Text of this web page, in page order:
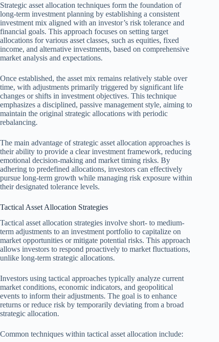
Strategic asset allocation techniques form the foundation of
long-term investment planning by establishing a consistent
investment mix aligned with an investor’s risk tolerance and
financial goals. This approach focuses on setting target
allocations for various asset classes, such as equities, fixed
income, and alternative investments, based on comprehensive
market analysis and expectations.
Once established, the asset mix remains relatively stable over
time, with adjustments primarily triggered by significant life
changes or shifts in investment objectives. This technique
emphasizes a disciplined, passive management style, aiming to
maintain the original strategic allocations with periodic
rebalancing.
The main advantage of strategic asset allocation approaches is
their ability to provide a clear investment framework, reducing
emotional decision-making and market timing risks. By
adhering to predefined allocations, investors can effectively
pursue long-term growth while managing risk exposure within
their designated tolerance levels.
Tactical Asset Allocation Strategies
Tactical asset allocation strategies involve short- to medium-
term adjustments to an investment portfolio to capitalize on
market opportunities or mitigate potential risks. This approach
allows investors to respond proactively to market fluctuations,
unlike long-term strategic allocations.
Investors using tactical approaches typically analyze current
market conditions, economic indicators, and geopolitical
events to inform their adjustments. The goal is to enhance
returns or reduce risk by temporarily deviating from a broad
strategic allocation.
Common techniques within tactical asset allocation include: